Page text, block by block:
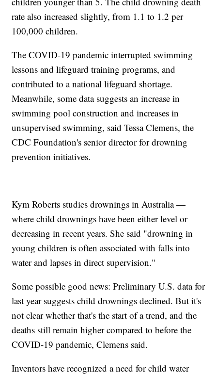
rate also increased slightly, from 1.1 to 1.2 per
100,000 children.
The COVID-19 pandemic interrupted swimming
lessons and lifeguard training programs, and
contributed to a national lifeguard shortage.
Meanwhile, some data suggests an increase in
swimming pool construction and increases in
unsupervised swimming, said Tessa Clemens, the
CDC Foundation's senior director for drowning
prevention initiatives.
Kym Roberts studies drownings in Australia —
where child drownings have been either level or
decreasing in recent years. She said "drowning in
young children is often associated with falls into
water and lapses in direct supervision."
Some possible good news: Preliminary U.S. data for
last year suggests child drownings declined. But it's
not clear whether that's the start of a trend, and the
deaths still remain higher compared to before the
COVID-19 pandemic, Clemens said.
Inventors have recognized a need for child water